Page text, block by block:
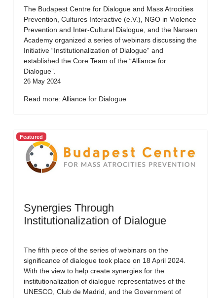
The Budapest Centre for Dialogue and Mass Atrocities
Prevention, Cultures Interactive (e.V.), NGO in Violence
Prevention and Inter-Cultural Dialogue, and the Nansen
Academy organized a series of webinars discussing the
Initiative “Institutionalization of Dialogue” and
established the Core Team of the “Alliance for
Dialogue”.
26 May 2024
Read more: Alliance for Dialogue
Featured
Synergies Through
Institutionalization of Dialogue
The fifth piece of the series of webinars on the
significance of dialogue took place on 18 April 2024.
With the view to help create synergies for the
institutionalization of dialogue representatives of the
UNESCO, Club de Madrid, and the Government of